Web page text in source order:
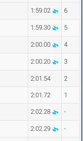
1:59.02 6
1:59.30 5
2:00.00 4
2:00.20 3
2:01.54 2
2:01.72 1
2:02.28 -
2:02.29 -